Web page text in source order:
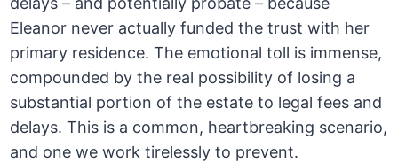
Eleanor never actually funded the trust with her
primary residence. The emotional toll is immense,
compounded by the real possibility of losing a
substantial portion of the estate to legal fees and
delays. This is a common, heartbreaking scenario,
and one we work tirelessly to prevent.